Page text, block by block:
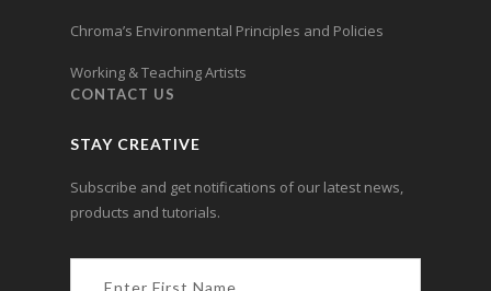
Chroma’s Environmental Principles and Policies
Working & Teaching Artists
CONTACT US
STAY CREATIVE
Subscribe and get notifications of our latest news,
products and tutorials.